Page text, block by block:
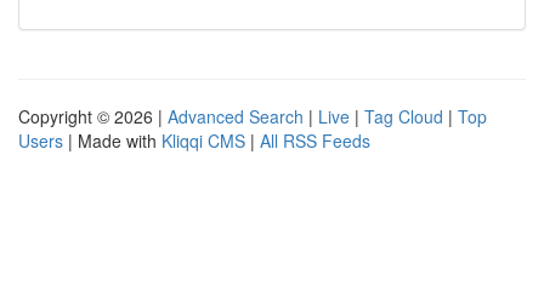
Copyright © 2026 | Advanced Search | Live | Tag Cloud | Top
Users | Made with Kliqqi CMS | All RSS Feeds